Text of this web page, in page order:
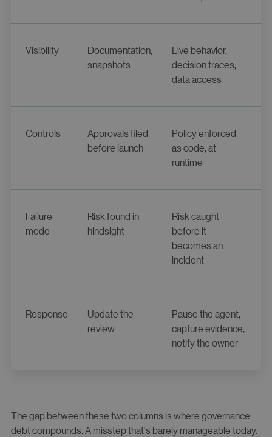
Visibility
Documentation,
snapshots
Live behavior,
decision traces,
data access
Controls
Approvals filed
before launch
Policy enforced
as code, at
runtime
Failure
mode
Risk found in
hindsight
Risk caught
before it
becomes an
incident
Response
Update the
review
Pause the agent,
capture evidence,
notify the owner
The gap between these two columns is where governance
debt compounds. A misstep that's barely manageable today.